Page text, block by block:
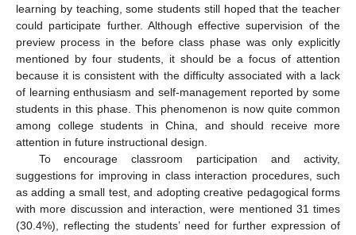
learning by teaching, some students still hoped that the teacher
could participate further. Although effective supervision of the
preview process in the before class phase was only explicitly
mentioned by four students, it should be a focus of attention
because it is consistent with the difficulty associated with a lack
of learning enthusiasm and self-management reported by some
students in this phase. This phenomenon is now quite common
among college students in China, and should receive more
attention in future instructional design.
To encourage classroom participation and activity,
suggestions for improving in class interaction procedures, such
as adding a small test, and adopting creative pedagogical forms
with more discussion and interaction, were mentioned 31 times
(30.4%), reflecting the students’ need for further expression of